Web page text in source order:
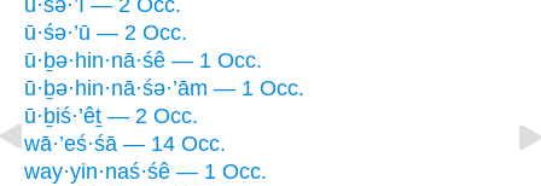
ū·śə·’î — 2 Occ.
ū·śə·’ū — 2 Occ.
ū·ḇə·hin·nā·śê — 1 Occ.
ū·ḇə·hin·nā·śə·’ām — 1 Occ.
ū·ḇiś·’êṯ — 2 Occ.
wā·’eś·śā — 14 Occ.
way·yin·naś·śê — 1 Occ.